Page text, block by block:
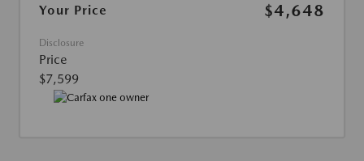
Your Price $4,648
Disclosure
Price
$7,599